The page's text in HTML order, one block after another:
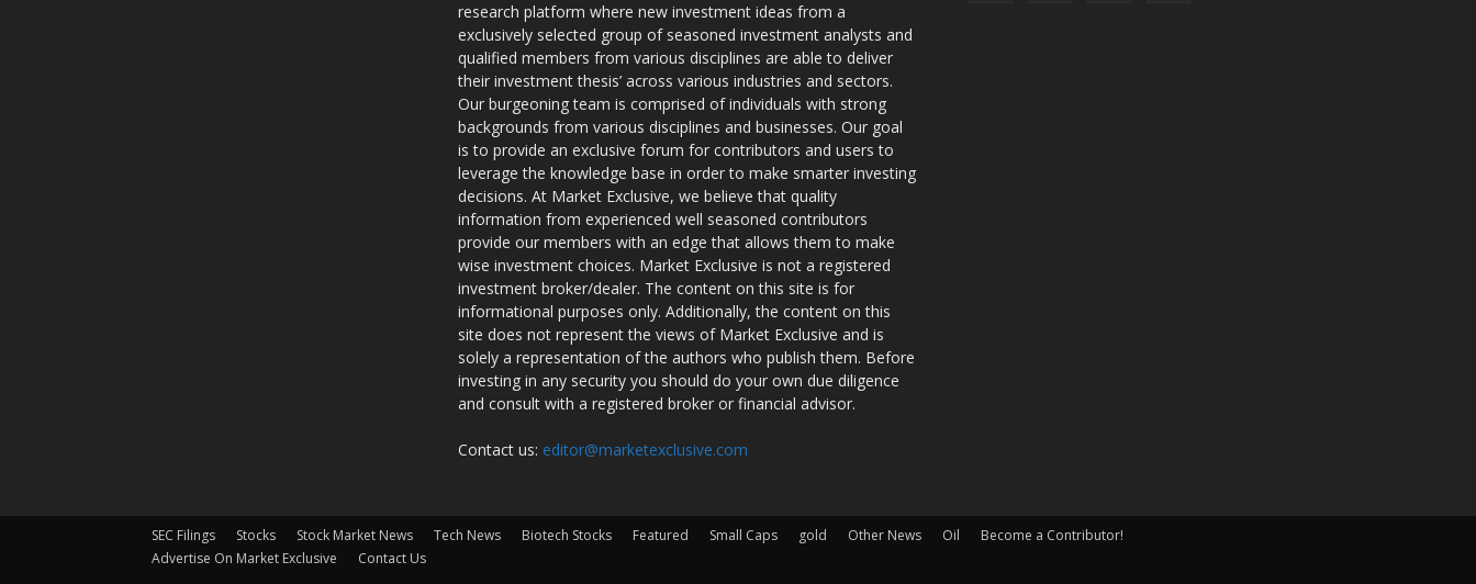
research platform where new investment ideas from a
exclusively selected group of seasoned investment analysts and
qualified members from various disciplines are able to deliver
their investment thesis’ across various industries and sectors.
Our burgeoning team is comprised of individuals with strong
backgrounds from various disciplines and businesses. Our goal
is to provide an exclusive forum for contributors and users to
leverage the knowledge base in order to make smarter investing
decisions. At Market Exclusive, we believe that quality
information from experienced well seasoned contributors
provide our members with an edge that allows them to make
wise investment choices. Market Exclusive is not a registered
investment broker/dealer. The content on this site is for
informational purposes only. Additionally, the content on this
site does not represent the views of Market Exclusive and is
solely a representation of the authors who publish them. Before
investing in any security you should do your own due diligence
and consult with a registered broker or financial advisor.
Contact us: editor@marketexclusive.com
SEC Filings Stocks Stock Market News Tech News Biotech Stocks Featured Small Caps gold Other News Oil
Become a Contributor!
Advertise On Market Exclusive
Contact Us